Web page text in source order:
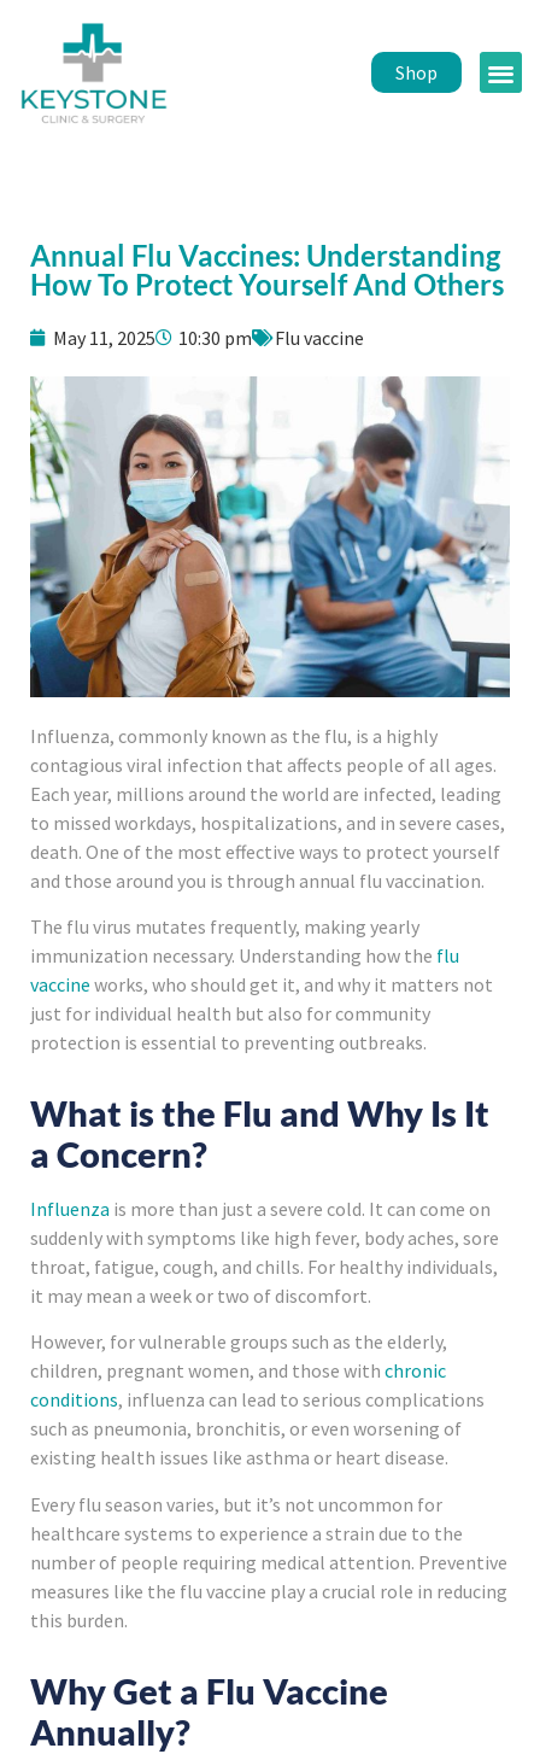
Shop
Annual Flu Vaccines: Understanding
How To Protect Yourself And Others
May 11, 2025 10:30 pm Flu vaccine
Influenza, commonly known as the flu, is a highly
contagious viral infection that affects people of all ages.
Each year, millions around the world are infected, leading
to missed workdays, hospitalizations, and in severe cases,
death. One of the most effective ways to protect yourself
and those around you is through annual flu vaccination.
The flu virus mutates frequently, making yearly
immunization necessary. Understanding how the flu
vaccine works, who should get it, and why it matters not
just for individual health but also for community
protection is essential to preventing outbreaks.
What is the Flu and Why Is It
a Concern?
Influenza is more than just a severe cold. It can come on
suddenly with symptoms like high fever, body aches, sore
throat, fatigue, cough, and chills. For healthy individuals,
it may mean a week or two of discomfort.
However, for vulnerable groups such as the elderly,
children, pregnant women, and those with chronic
conditions, influenza can lead to serious complications
such as pneumonia, bronchitis, or even worsening of
existing health issues like asthma or heart disease.
Every flu season varies, but it’s not uncommon for
healthcare systems to experience a strain due to the
number of people requiring medical attention. Preventive
measures like the flu vaccine play a crucial role in reducing
this burden.
Why Get a Flu Vaccine
Annually?